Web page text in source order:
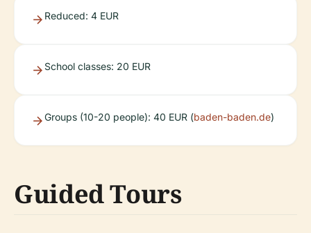
Reduced: 4 EUR
School classes: 20 EUR
Groups (10-20 people): 40 EUR (baden-baden.de)
Guided Tours